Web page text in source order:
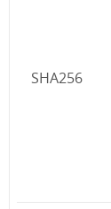
SHA256